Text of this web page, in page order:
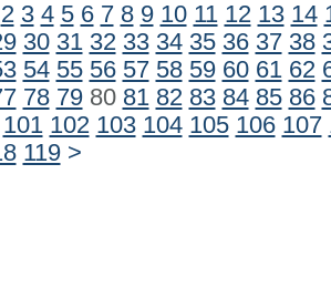
2 3 4 5 6 7 8 9 10 11 12 13 14
30 31 32 33 34 35 36 37 38
54 55 56 57 58 59 60 61 62
78 7980 81 82 83 84 85 86
101 102 103 104 105 106 107
119 >